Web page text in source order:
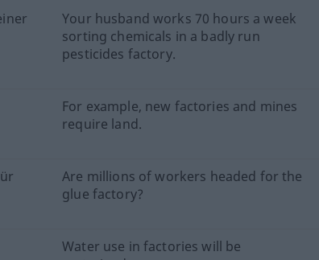
Your husband works 70 hours a week
sorting chemicals in a badly run
pesticides factory.
For example, new factories and mines
require land.
Are millions of workers headed for the
glue factory?
Water use in factories will be